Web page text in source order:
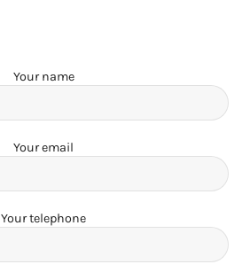
Your name
Your email
Your telephone